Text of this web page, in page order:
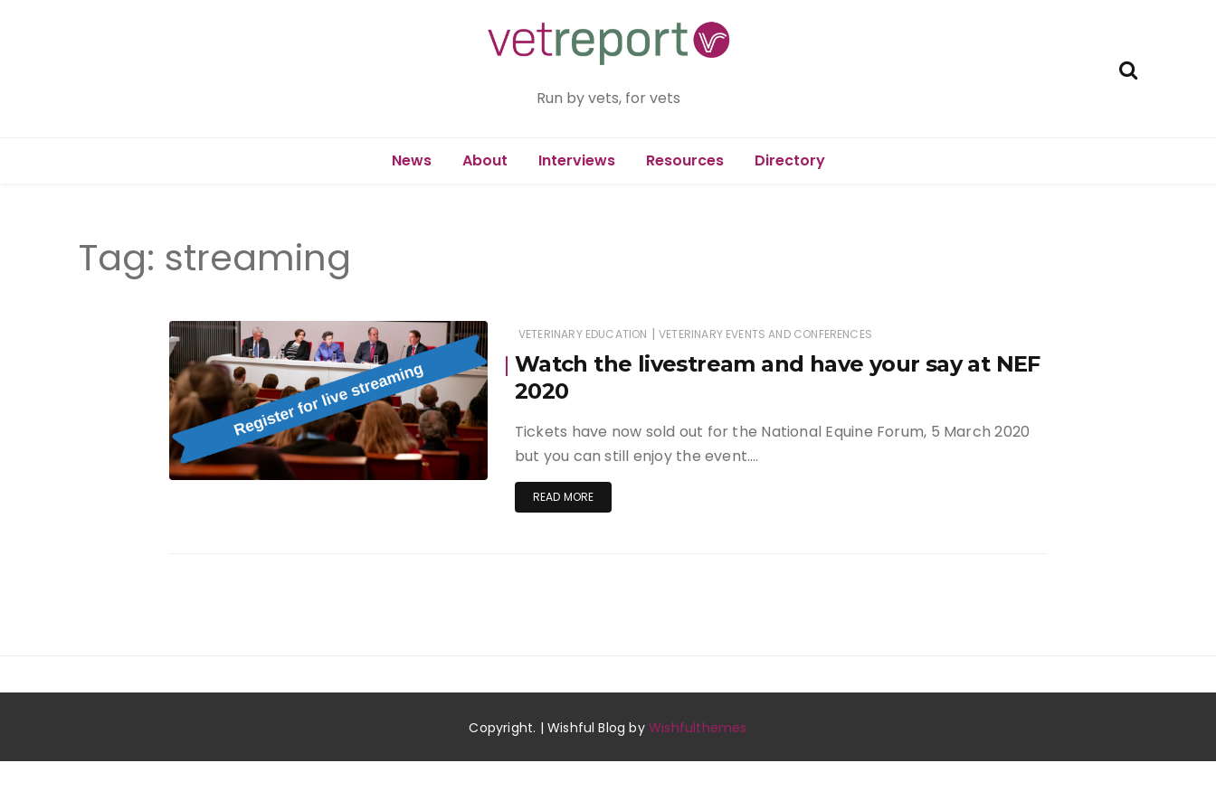
Run by vets, for vets
News About Interviews Resources Directory
Tag: streaming
VETERINARY EDUCATION | VETERINARY EVENTS AND CONFERENCES
Watch the livestream and have your say at NEF
2020
Tickets have now sold out for the National Equine Forum, 5 March 2020
but you can still enjoy the event….
READ MORE
Copyright. | Wishful Blog byWishfulthemes